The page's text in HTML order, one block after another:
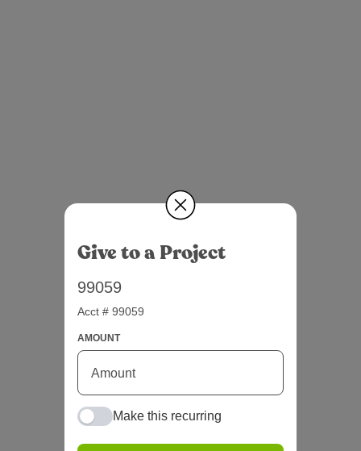
Give to a Project
99059
Acct # 99059
AMOUNT
Make this recurring